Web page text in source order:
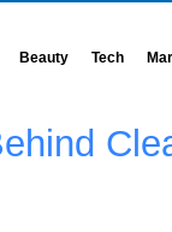
Beauty Tech